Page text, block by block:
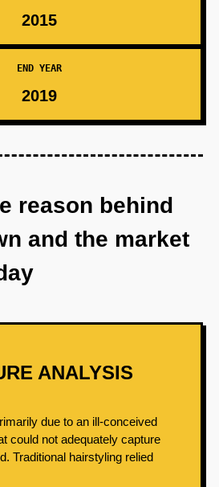
2015
END YEAR
2019
reason behind
and the market
ANALYSIS
due to an ill-conceived
could not adequately capture
Traditional hairstyling relied